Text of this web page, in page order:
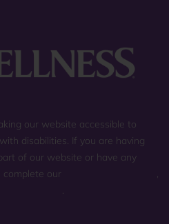
our website accessible to
disabilities. If you are having
of our website or have any
complete our
,
.